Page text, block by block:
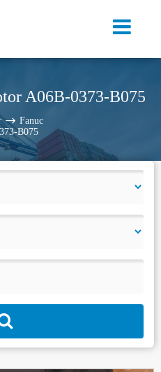
A06B-0373-B075
Fanuc
B075